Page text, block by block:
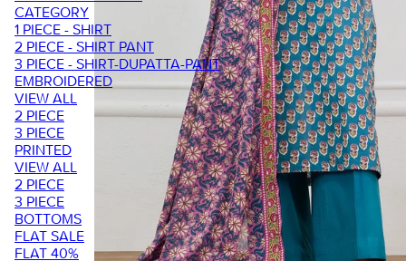
CATEGORY
1 PIECE - SHIRT
2 PIECE - SHIRT PANT
3 PIECE - SHIRT-DUPATTA-PANT
EMBROIDERED
VIEW ALL
2 PIECE
3 PIECE
PRINTED
VIEW ALL
2 PIECE
3 PIECE
BOTTOMS
FLAT SALE
FLAT 40%